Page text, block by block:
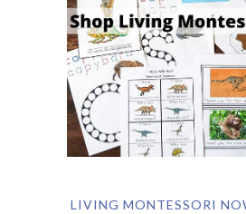
LIVING MONTESSORI